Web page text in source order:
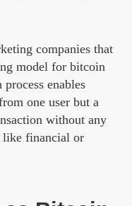
companies that
model for bitcoin
enables
one user but a
without any
like financial or